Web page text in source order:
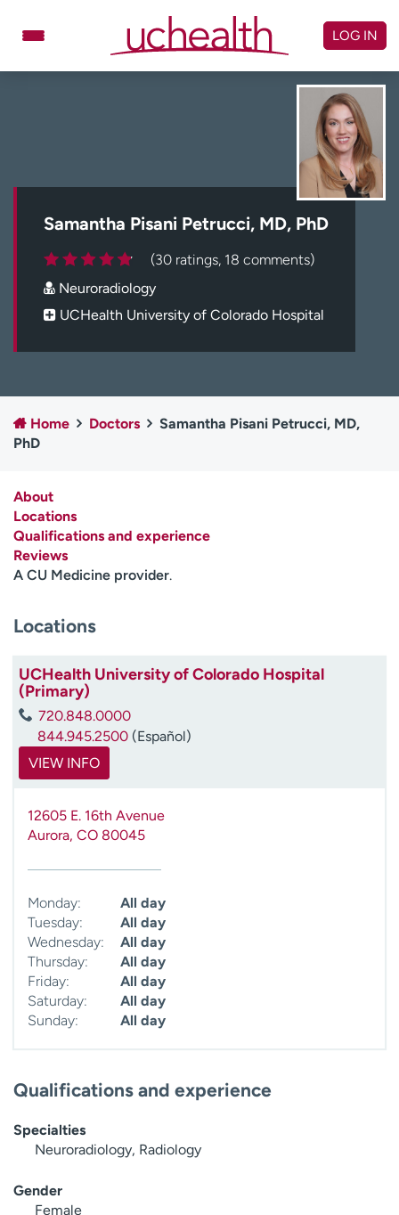
Schedule Appointment
Billing & pricing
Referrals
Careers
Log in to My Health Connection
About UCHealth
Classes & events
Employees
Professionals
Media inquiries
H
e
l
p
e
f
n
d
LOG IN
Samantha Pisani Petrucci, MD, PhD
(30 ratings, 18 comments)
Neuroradiology
UCHealth University of Colorado Hospital
Home Doctors
Samantha Pisani Petrucci, MD,
PhD
About
Locations
Qualifications and experience
Reviews
A CU Medicine provider.
Locations
UCHealth University of Colorado Hospital
(Primary)
720.848.0000
844.945.2500 (Español)
VIEW INFO
12605 E. 16th Avenue
Aurora, CO 80045
Monday:
All day
Tuesday:
All day
Wednesday:
All day
Thursday:
All day
Friday:
All day
Saturday:
All day
Sunday:
All day
Qualifications and experience
Specialties
Neuroradiology, Radiology
Gender
Female